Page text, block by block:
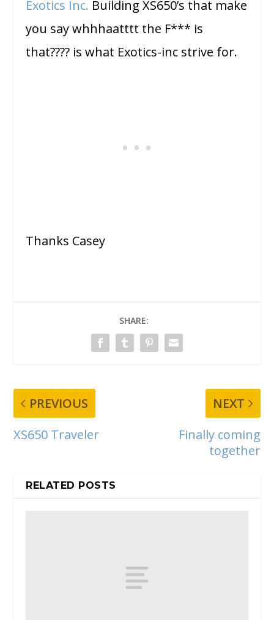
Exotics Inc. Building XS650’s that make
you say whhhaatttt the F*** is
that???? is what Exotics-inc strive for.
Thanks Casey
SHARE:
PREVIOUS
XS650 Traveler
NEXT
Finally coming
together
RELATED POSTS